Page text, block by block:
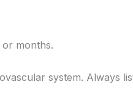
months.
system. Always